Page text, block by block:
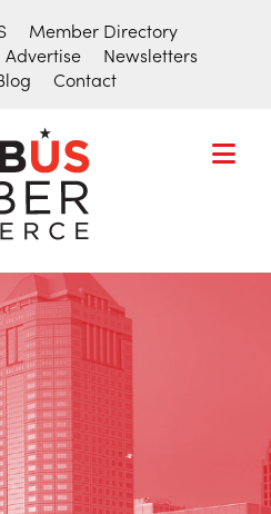
Member Directory
Advertise
Newsletters
Contact